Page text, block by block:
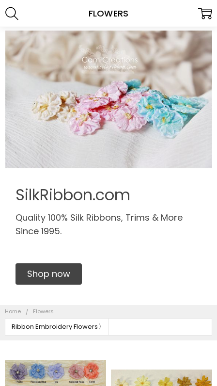
SilkRibbon.com
Quality 100% Silk Ribbons, Trims & More
Since 1995.
Shop now
Home Flowers
Ribbon Embroidery Flowers
FLOWERS